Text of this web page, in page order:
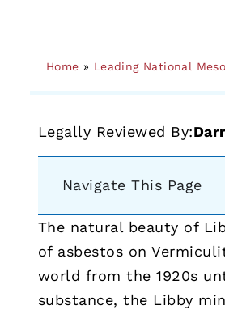
Home » Leading National
Legally Reviewed By:
Navigate This Page
The natural beauty of
of asbestos on
world from the 1920s
substance, the Libby